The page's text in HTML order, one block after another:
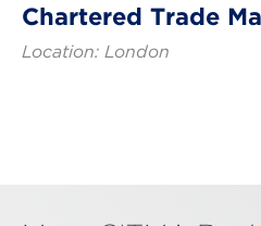
Chartered Trade
Location: London